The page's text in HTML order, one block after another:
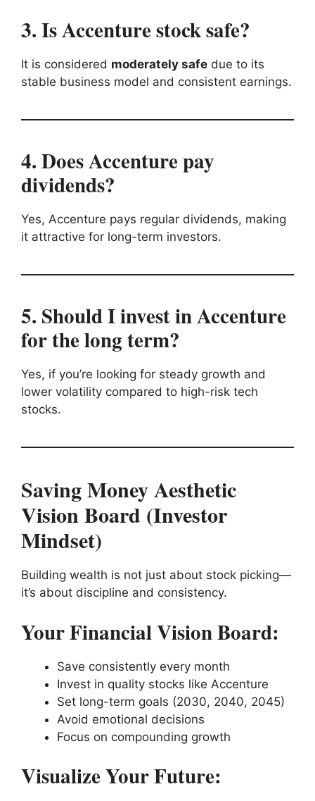
3. Is Accenture stock safe?
It is considered moderately safe due to its
stable business model and consistent earnings.
4. Does Accenture pay
dividends?
Yes, Accenture pays regular dividends, making
it attractive for long-term investors.
5. Should I invest in Accenture
for the long term?
Yes, if you’re looking for steady growth and
lower volatility compared to high-risk tech
stocks.
Saving Money Aesthetic
Vision Board (Investor
Mindset)
Building wealth is not just about stock picking—
it’s about discipline and consistency.
Your Financial Vision Board:
Save consistently every month
Invest in quality stocks like Accenture
Set long-term goals (2030, 2040, 2045)
Avoid emotional decisions
Focus on compounding growth
Visualize Your Future: